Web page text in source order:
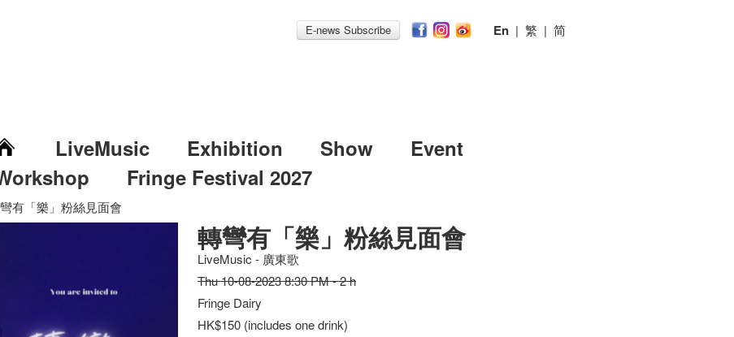
E-news Subscribe En | 繁 | 简
LiveMusic Exhibition Show
Event
Fringe Festival 2027
有「樂」粉絲見面會
轉彎有「樂」粉絲見面會
LiveMusic - 廣東歌
Thu 10-08-2023 8:30 PM - 2 h
Fringe Dairy
HK$150 (includes one drink)